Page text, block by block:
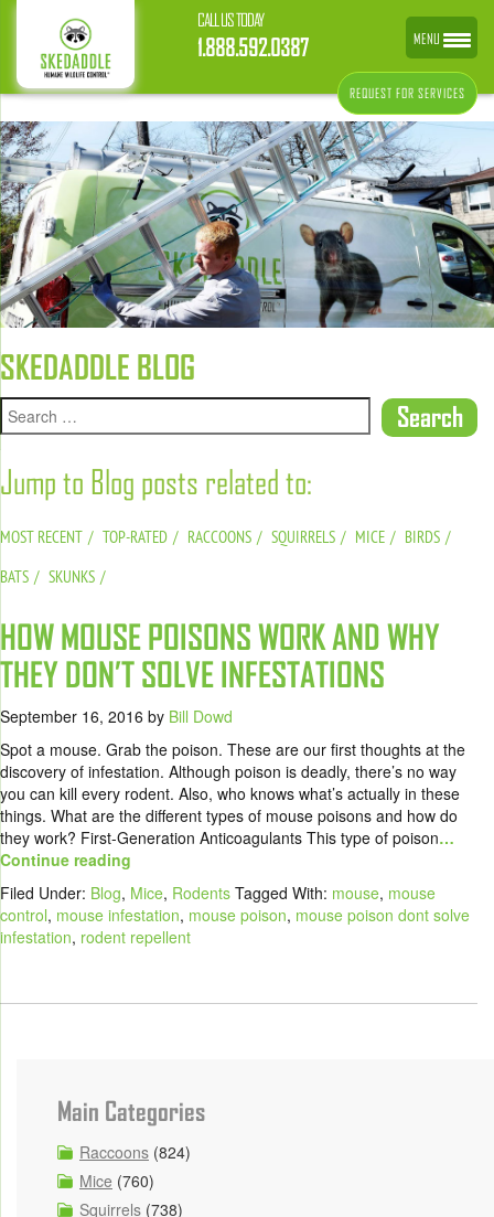
CALL US TODAY
1.888.592.0387
REQUEST FOR SERVICES
SKEDADDLE BLOG
Jump to Blog posts related to:
MOST RECENT TOP-RATED RACCOONS SQUIRRELS MICE
BIRDS
BATS
SKUNKS
HOW MOUSE POISONS WORK AND WHY
THEY DON’T SOLVE INFESTATIONS
September 16, 2016 by Bill Dowd
Spot a mouse. Grab the poison. These are our first thoughts at the
discovery of infestation. Although poison is deadly, there’s no way
you can kill every rodent. Also, who knows what’s actually in these
things. What are the different types of mouse poisons and how do
they work? First-Generation Anticoagulants This type of poison…
Continue reading
Filed Under: Blog, Mice, Rodents Tagged With: mouse, mouse
control, mouse infestation, mouse poison, mouse poison dont solve
infestation, rodent repellent
Main Categories
Raccoons (824)
Mice (760)
Squirrels (738)
MENU